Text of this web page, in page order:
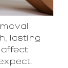
lasting
affect